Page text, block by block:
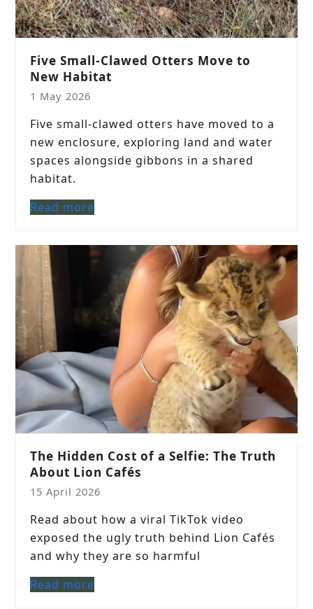
Five Small-Clawed Otters Move to
New Habitat
1 May 2026
Five small-clawed otters have moved to a
new enclosure, exploring land and water
spaces alongside gibbons in a shared
habitat.
Read more
The Hidden Cost of a Selfie: The Truth
About Lion Cafés
15 April 2026
Read about how a viral TikTok video
exposed the ugly truth behind Lion Cafés
and why they are so harmful
Read more